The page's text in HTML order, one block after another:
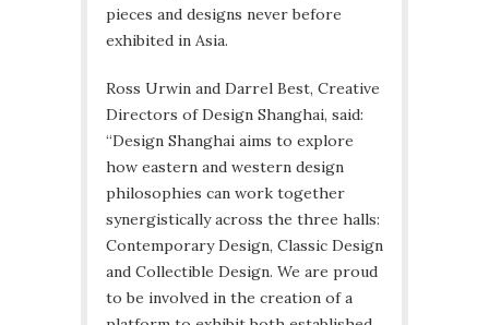
pieces and designs never before
exhibited in Asia.
Ross Urwin and Darrel Best, Creative
Directors of Design Shanghai, said:
“Design Shanghai aims to explore
how eastern and western design
philosophies can work together
synergistically across the three halls:
Contemporary Design, Classic Design
and Collectible Design. We are proud
to be involved in the creation of a